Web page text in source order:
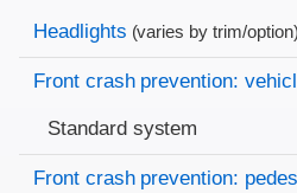
Evaluation criteria
Rating
Headlights (varies by trim/option)
Front crash prevention:
Standard system
Front crash prevention: